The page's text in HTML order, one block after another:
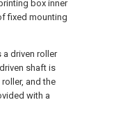
box inner
fixed mounting
a driven roller
shaft is
and the
with a